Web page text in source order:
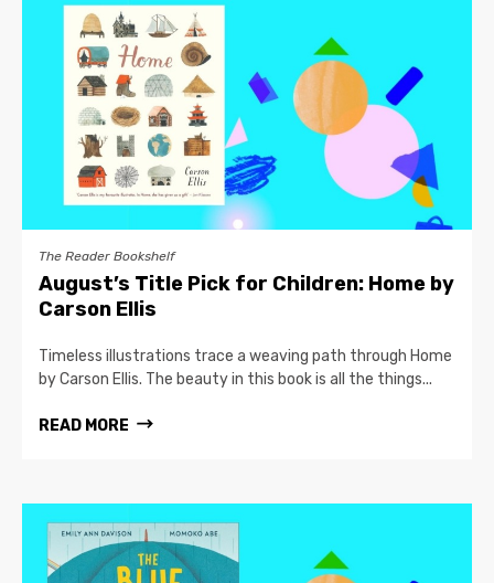
The Reader Bookshelf
August’s Title Pick for Children: Home by
Carson Ellis
Timeless illustrations trace a weaving path through Home
by Carson Ellis. The beauty in this book is all the things...
READ MORE